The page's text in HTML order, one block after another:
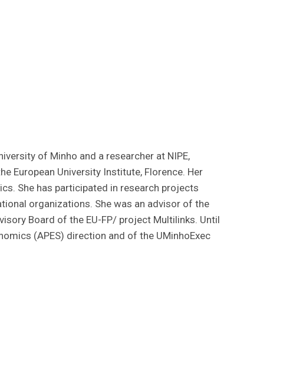
of Minho and a researcher at NIPE,
European University Institute, Florence. Her
She has participated in research projects
organizations. She was an advisor of the
Board of the EU-FP/ project Multilinks. Until
(APES) direction and of the UMinhoExec